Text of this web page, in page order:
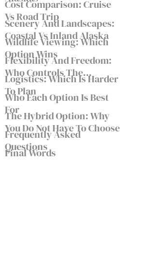
Cost Comparison: Cruise
Vs Road Trip
Scenery And Landscapes:
Coastal Vs Inland Alaska
Wildlife Viewing: Which
Option Wins
Flexibility And Freedom:
Who Controls The
Itinerary
Logistics: Which Is Harder
To Plan
Who Each Option Is Best
For
The Hybrid Option: Why
You Do Not Have To Choose
Frequently Asked
Questions
Final Words